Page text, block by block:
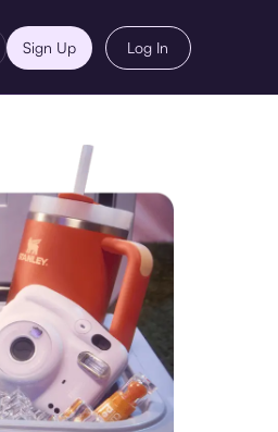
Sign Up Log In